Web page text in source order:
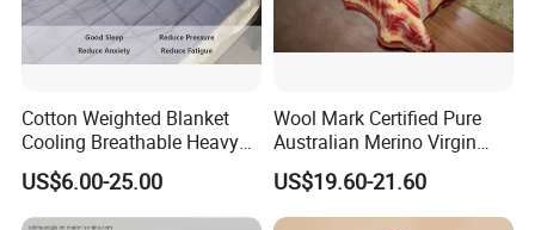
Cotton Weighted Blanket
Cooling Breathable Heavy
Blanket for All Season
US$6.00-25.00
Wool Mark Certified Pure
Australian Merino Virgin
Wool Blanket
US$19.60-21.60